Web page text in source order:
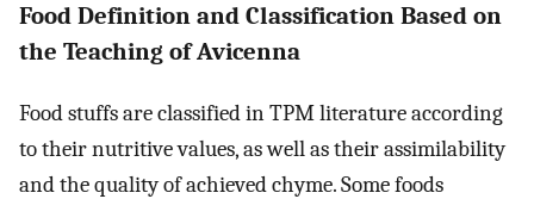
Food Definition and Classification Based on
the Teaching of Avicenna
Food stuffs are classified in TPM literature according
to their nutritive values, as well as their assimilability
and the quality of achieved chyme. Some foods